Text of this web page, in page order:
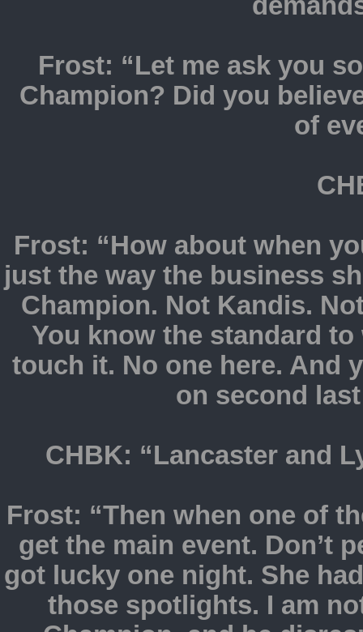
Frost: “Let me ask you
Champion? Did you
of
Frost: “How about when
just the way the business
Champion. Not Kandis.
You know the standard
touch it. No one here. And
on second
CHBK: “Lancaster and
Frost: “Then when one of
get the main event. Don’t
got lucky one night. She
those spotlights. I am